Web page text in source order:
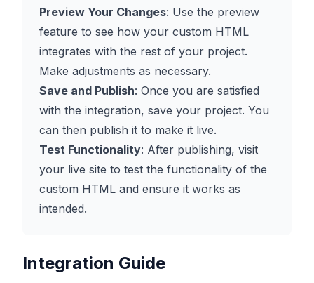
Preview Your Changes: Use the preview
feature to see how your custom HTML
integrates with the rest of your project.
Make adjustments as necessary.
Save and Publish: Once you are satisfied
with the integration, save your project. You
can then publish it to make it live.
Test Functionality: After publishing, visit
your live site to test the functionality of the
custom HTML and ensure it works as
intended.
Integration Guide